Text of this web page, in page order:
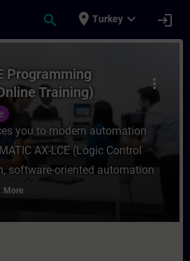
search place Turkey expand_more login
AX-LCE
more_vert
Programming
Training)
you to modern automation
AX-LCE (Logic Control
software-oriented automation
More